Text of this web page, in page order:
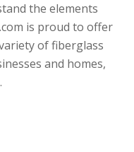
the elements
is proud to offer
of fiberglass
and homes,